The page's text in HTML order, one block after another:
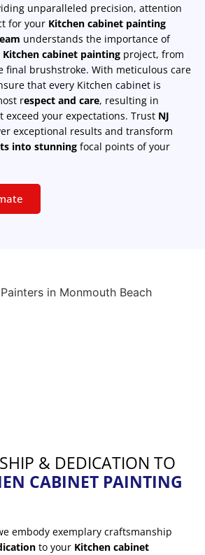
unparalleled precision, attention
for your Kitchen cabinet painting
understands the importance of
Kitchen cabinet painting project, from
final brushstroke. With meticulous care
that every Kitchen cabinet is
respect and care, resulting in
exceed your expectations. Trust NJ
exceptional results and transform
into stunning focal points of your
& DEDICATION TO
CABINET PAINTING
embody exemplary craftsmanship
to your Kitchen cabinet